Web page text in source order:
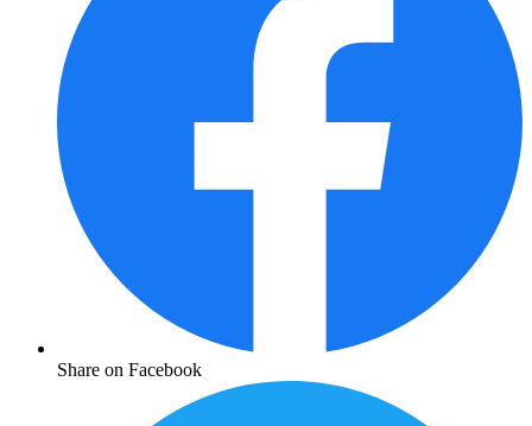
Share on Facebook